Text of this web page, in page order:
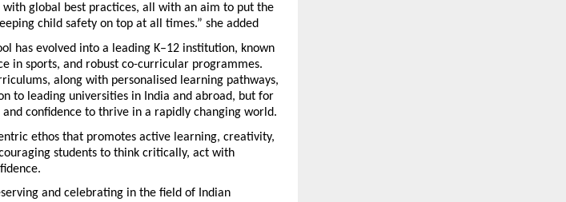
global best practices, all with an aim to put the
child safety on top at all times.” she added
has evolved into a leading K–12 institution, known
in sports, and robust co-curricular programmes.
along with personalised learning pathways,
to leading universities in India and abroad, but for
confidence to thrive in a rapidly changing world.
ethos that promotes active learning, creativity,
students to think critically, act with
and celebrating in the field of Indian